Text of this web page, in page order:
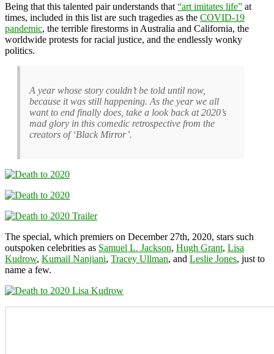
Being that this talented pair understands that “art imitates life” at
times, included in this list are such tragedies as the COVID-19
pandemic, the terrible firestorms in Australia and California, the
worldwide protests for racial justice, and the endlessly wonky
politics.
A year whose story couldn’t be told until now,
because it was still happening. As the year we all
want to end finally does, take a look back at 2020’s
mad glory in this comedic retrospective from the
creators of ‘Black Mirror’.
The special, which premiers on December 27th, 2020, stars such
outspoken celebrities as Samuel L. Jackson, Hugh Grant, Lisa
Kudrow, Kumail Nanjiani, Tracey Ullman, and Leslie Jones, just to
name a few.